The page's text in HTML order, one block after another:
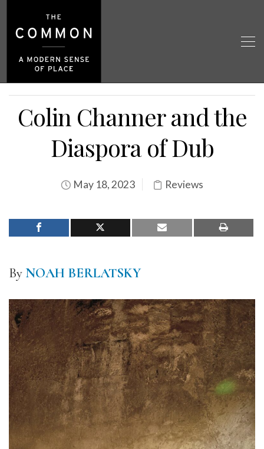
Colin Channer and the
Diaspora of Dub
May 18, 2023 Reviews
ByNOAH BERLATSKY